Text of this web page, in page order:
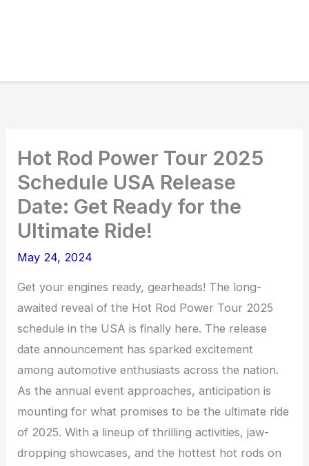
Hot Rod Power Tour 2025
Schedule USA Release
Date: Get Ready for the
Ultimate Ride!
May 24, 2024
Get your engines ready, gearheads! The long-
awaited reveal of the Hot Rod Power Tour 2025
schedule in the USA is finally here. The release
date announcement has sparked excitement
among automotive enthusiasts across the nation.
As the annual event approaches, anticipation is
mounting for what promises to be the ultimate ride
of 2025. With a lineup of thrilling activities, jaw-
dropping showcases, and the hottest hot rods on